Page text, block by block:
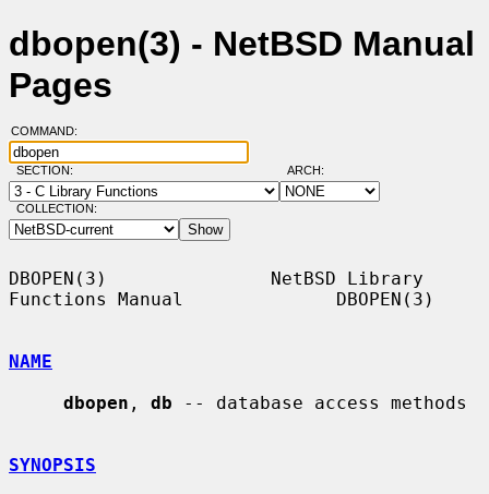
dbopen(3) - NetBSD Manual
Pages
COMMAND:
SECTION: ARCH:
COLLECTION:
DBOPEN(3)               NetBSD Library
Functions Manual              DBOPEN(3)
NAME
dbopen , db -- database access methods
SYNOPSIS